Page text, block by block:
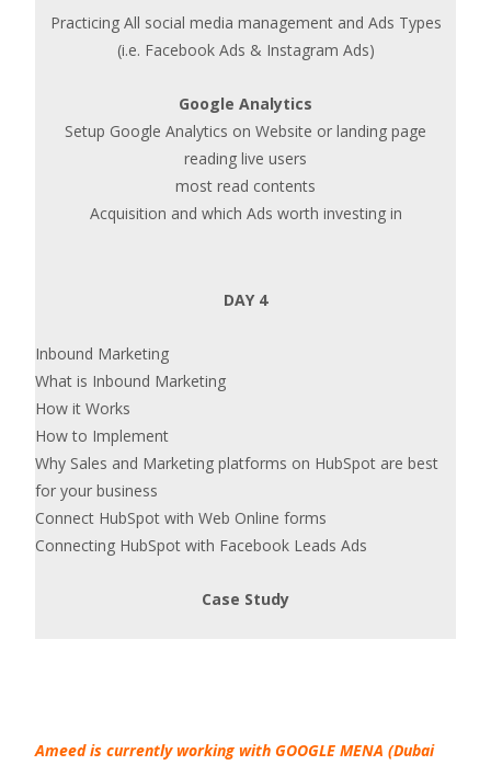
Practicing All social media management and Ads Types
(i.e. Facebook Ads & Instagram Ads)
Google Analytics
Setup Google Analytics on Website or landing page
reading live users
most read contents
Acquisition and which Ads worth investing in
DAY 4
Inbound Marketing
What is Inbound Marketing
How it Works
How to Implement
Why Sales and Marketing platforms on HubSpot are best
for your business
Connect HubSpot with Web Online forms
Connecting HubSpot with Facebook Leads Ads
Case Study
Ameed is currently working with GOOGLE MENA (Dubai